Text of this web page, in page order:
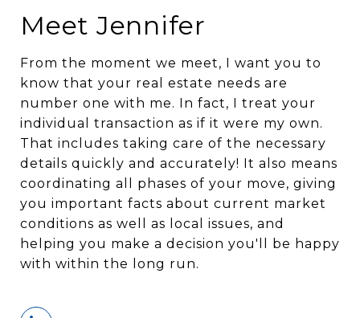
Meet Jennifer
From the moment we meet, I want you to
know that your real estate needs are
number one with me. In fact, I treat your
individual transaction as if it were my own.
That includes taking care of the necessary
details quickly and accurately! It also means
coordinating all phases of your move, giving
you important facts about current market
conditions as well as local issues, and
helping you make a decision you'll be happy
with within the long run.